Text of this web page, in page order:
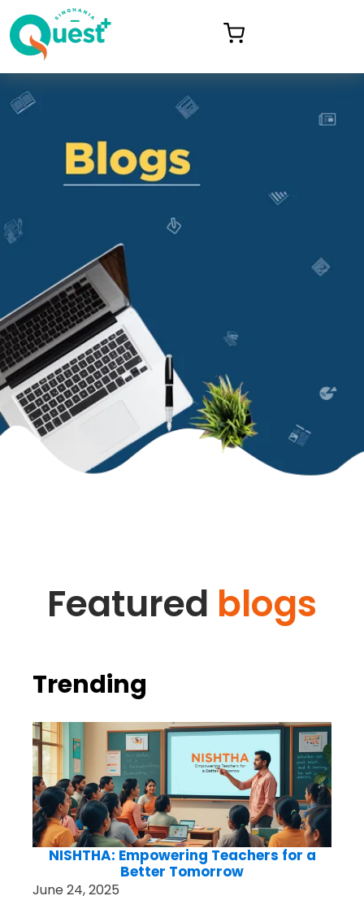
Featured blogs
Trending
NISHTHA: Empowering Teachers for a
Better Tomorrow
June 24, 2025